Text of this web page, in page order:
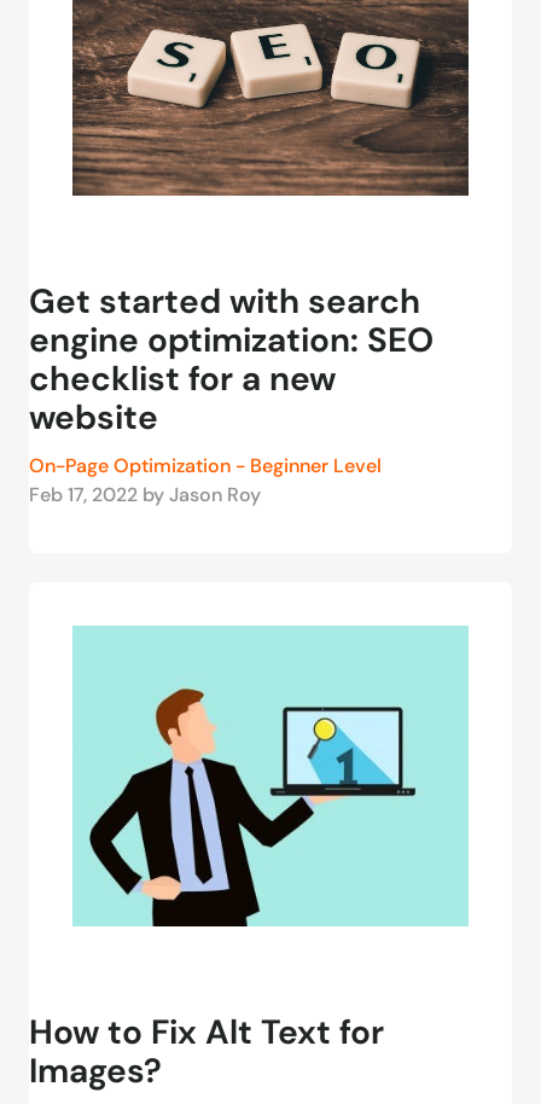
Get started with search
engine optimization: SEO
checklist for a new
website
On-Page Optimization - Beginner Level
Feb 17, 2022 by Jason Roy
How to Fix Alt Text for
Images?